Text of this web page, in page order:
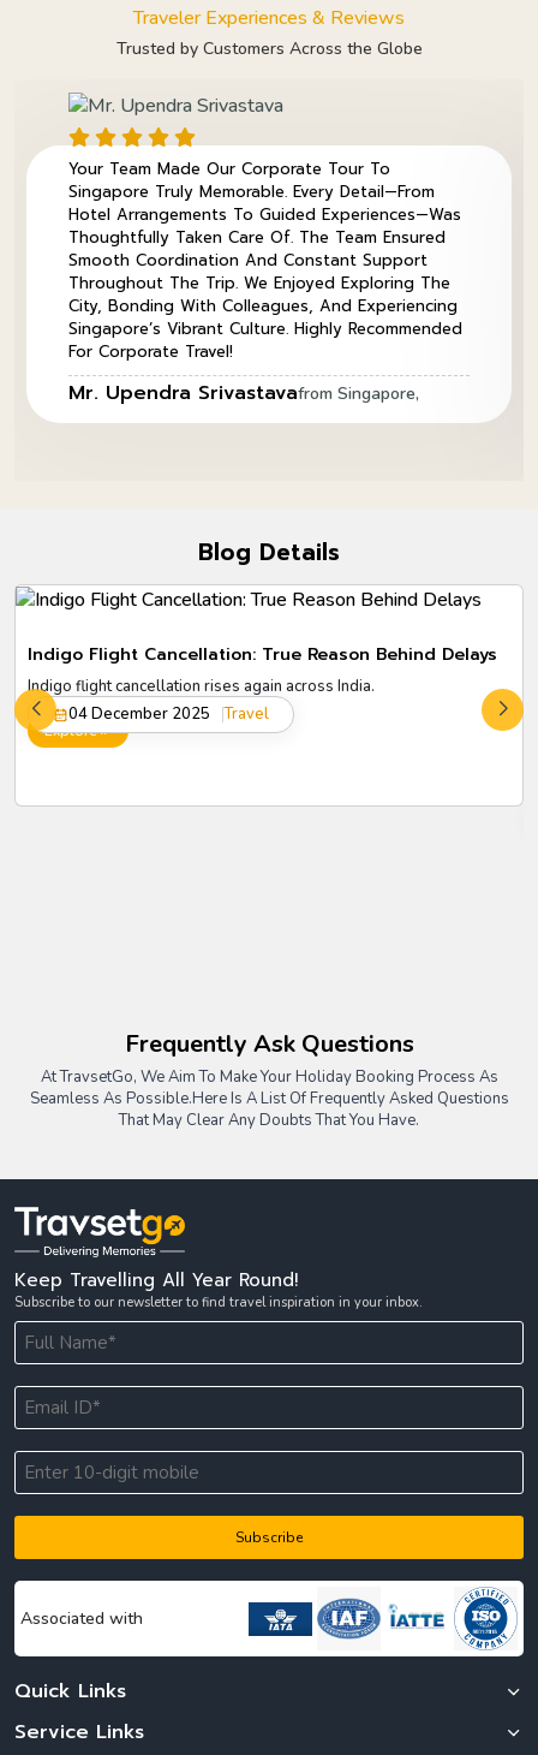
Traveler Experiences & Reviews
Trusted by Customers Across the Globe
Your Team Made Our Corporate Tour To
Singapore Truly Memorable. Every Detail—From
Hotel Arrangements To Guided Experiences—Was
Thoughtfully Taken Care Of. The Team Ensured
Smooth Coordination And Constant Support
Throughout The Trip. We Enjoyed Exploring The
City, Bonding With Colleagues, And Experiencing
Singapore’s Vibrant Culture. Highly Recommended
For Corporate Travel!
Mr. Upendra Srivastavafrom Singapore,
Blog Details
Indigo Flight Cancellation: True Reason Behind Delays
Indigo flight cancellation rises again across India.
04 December 2025
Travel
Explore
Frequently Ask Questions
At TravsetGo, We Aim To Make Your Holiday Booking Process As
Seamless As Possible.Here Is A List Of Frequently Asked Questions
That May Clear Any Doubts That You Have.
Keep Travelling All Year Round!
Subscribe to our newsletter to find travel inspiration in your inbox.
Subscribe
Associated with
Quick Links
Service Links